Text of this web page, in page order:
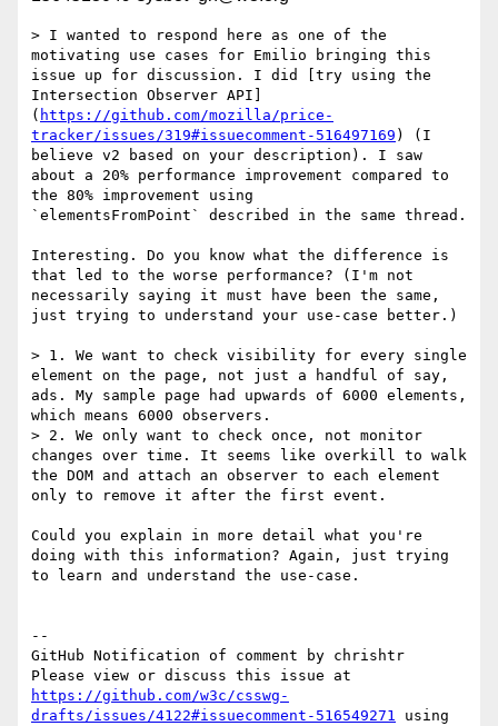
> I wanted to respond here as one of the
motivating use cases for Emilio bringing this
issue up for discussion. I did [try using the
Intersection Observer API]
( https://github.com/mozilla/price-
tracker/issues/319#issuecomment-516497169 ) (I
believe v2 based on your description). I saw
about a 20% performance improvement compared to
the 80% improvement using
`elementsFromPoint` described in the same thread.
Interesting. Do you know what the difference is
that led to the worse performance? (I'm not
necessarily saying it must have been the same,
just trying to understand your use-case better.)
> 1. We want to check visibility for every single
element on the page, not just a handful of say,
ads. My sample page had upwards of 6000 elements,
which means 6000 observers.
> 2. We only want to check once, not monitor
changes over time. It seems like overkill to walk
the DOM and attach an observer to each element
only to remove it after the first event.
Could you explain in more detail what you're
doing with this information? Again, just trying
to learn and understand the use-case.
--
GitHub Notification of comment by chrishtr
https://github.com/w3c/csswg-
drafts/issues/4122#issuecomment-516549271 using